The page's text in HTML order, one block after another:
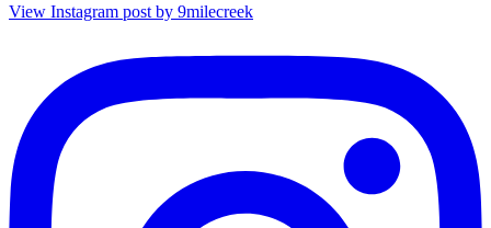
View Instagram post by 9milecreek